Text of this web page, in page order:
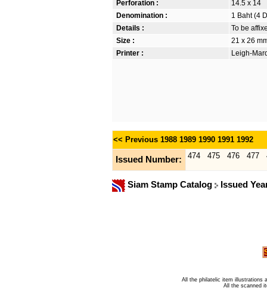
Perforation :
14.5 x 14
Denomination :
1 Baht (4
Details :
To be
Size :
21 x 26
Printer :
Leigh-
<< Previous 1988 1989 1990 1991 1992
Issued Number: 474 475 476 477
Siam Stamp Catalog Issued
All the philatelic item illustrations
All the scanned